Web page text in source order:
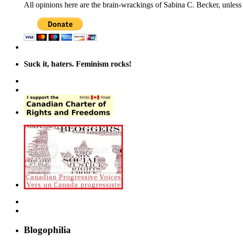
All opinions here are the brain-wrackings of Sabina C. Becker,
Suck it, haters. Feminism rocks!
Blogophilia